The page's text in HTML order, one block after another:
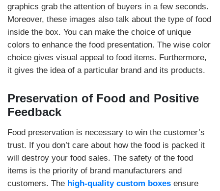
graphics grab the attention of buyers in a few seconds.
Moreover, these images also talk about the type of food
inside the box. You can make the choice of unique
colors to enhance the food presentation. The wise color
choice gives visual appeal to food items. Furthermore,
it gives the idea of a particular brand and its products.
Preservation of Food and Positive
Feedback
Food preservation is necessary to win the customer’s
trust. If you don’t care about how the food is packed it
will destroy your food sales. The safety of the food
items is the priority of brand manufacturers and
customers. The high-quality custom boxes ensure